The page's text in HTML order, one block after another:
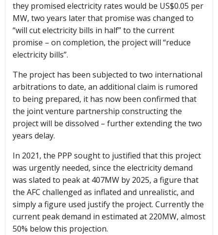
they promised electricity rates would be US$0.05 per
MW, two years later that promise was changed to
“will cut electricity bills in half” to the current
promise – on completion, the project will “reduce
electricity bills”.
The project has been subjected to two international
arbitrations to date, an additional claim is rumored
to being prepared, it has now been confirmed that
the joint venture partnership constructing the
project will be dissolved – further extending the two
years delay.
In 2021, the PPP sought to justified that this project
was urgently needed, since the electricity demand
was slated to peak at 407MW by 2025, a figure that
the AFC challenged as inflated and unrealistic, and
simply a figure used justify the project. Currently the
current peak demand in estimated at 220MW, almost
50% below this projection.